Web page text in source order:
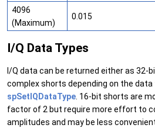
4096
(Maximum)
0.015
I/Q Data Types
I/Q data can be returned either as 32-
complex shorts depending on the data
spSetIQDataType . 16-bit shorts are
factor of 2 but require more effort to
amplitudes and may be less